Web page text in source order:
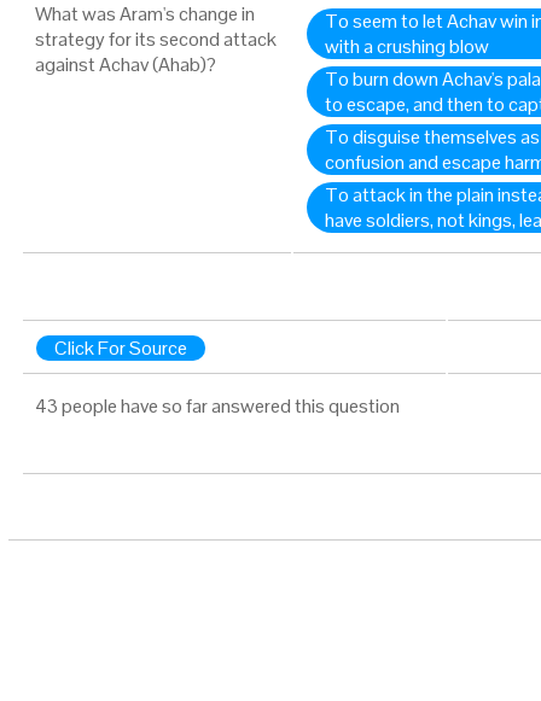
What was Aram's change in
strategy for its second attack
against Achav (Ahab)?
To seem to let Achav win
with a crushing blow
To burn down Achav's
to escape, and then to
To disguise themselves
confusion and escape
To attack in the plain
have soldiers, not kings,
Click For Source
43 people have so far answered this question